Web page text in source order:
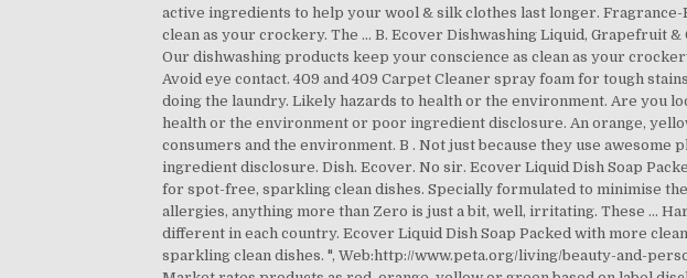
active ingredients to help your wool & silk clothes last longer. Fragrance-
clean as your crockery. The … B. Ecover Dishwashing Liquid, Grapefruit
Our dishwashing products keep your conscience as clean as your
Avoid eye contact. 409 and 409 Carpet Cleaner spray foam for tough
doing the laundry. Likely hazards to health or the environment. Are you
health or the environment or poor ingredient disclosure. An orange,
consumers and the environment. B . Not just because they use
ingredient disclosure. Dish. Ecover. No sir. Ecover Liquid Dish Soap
for spot-free, sparkling clean dishes. Specially formulated to minimise
allergies, anything more than Zero is just a bit, well, irritating. These …
different in each country. Ecover Liquid Dish Soap Packed with more
sparkling clean dishes. ", Web:http://www.peta.org/living/beauty-and-